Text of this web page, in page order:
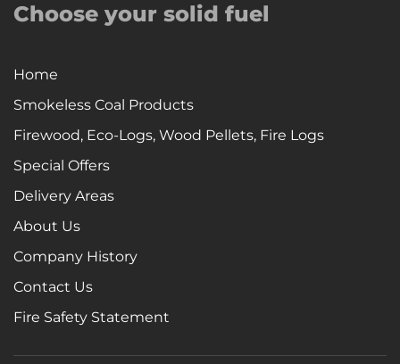
Choose your solid fuel
Home
Smokeless Coal Products
Firewood, Eco-Logs, Wood Pellets, Fire Logs
Special Offers
Delivery Areas
About Us
Company History
Contact Us
Fire Safety Statement